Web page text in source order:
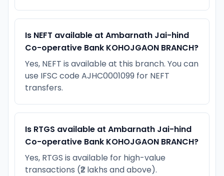
Is NEFT available at Ambarnath Jai-hind
Co-operative Bank KOHOJGAON BRANCH?
Yes, NEFT is available at this branch. You can
use IFSC code AJHC0001099 for NEFT
transfers.
Is RTGS available at Ambarnath Jai-hind
Co-operative Bank KOHOJGAON BRANCH?
Yes, RTGS is available for high-value
transactions (₹2 lakhs and above).